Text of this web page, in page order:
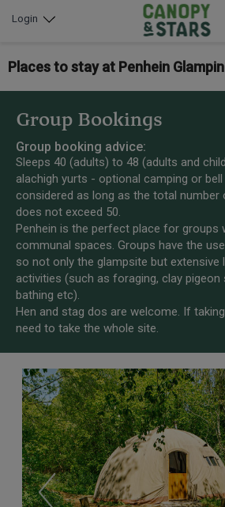
Login
Places to stay at Penhein
Group Bookings
Group booking advice:
Sleeps 40 (adults) to 48 (adults and
alachigh yurts - optional camping or
considered as long as the total
does not exceed 50.
Penhein is the perfect place for groups
communal spaces. Groups have the
so not only the glampsite but extensive
activities (such as foraging, clay
bathing etc).
Hen and stag dos are welcome. If
need to take the whole site.